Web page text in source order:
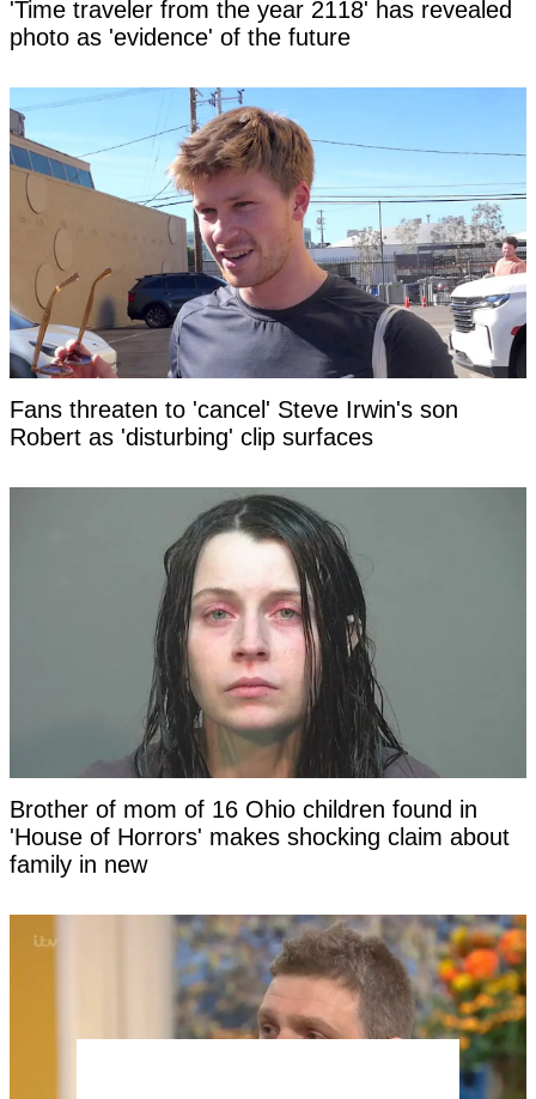
'Time traveler from the year 2118' has revealed
photo as 'evidence' of the future
Fans threaten to 'cancel' Steve Irwin's son
Robert as 'disturbing' clip surfaces
Brother of mom of 16 Ohio children found in
'House of Horrors' makes shocking claim about
family in new